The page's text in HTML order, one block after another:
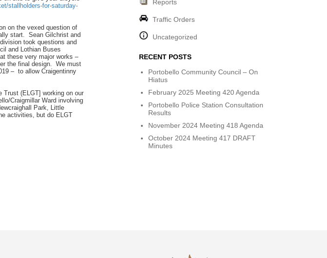
stallholders-for-saturday-
on the vexed question of
start. Sean Gilchrist and
took questions and
and Lothian Buses
these very major works –
the final design. We must
– to allow Craigentinny
Trust (ELGT] working on our
Craigmillar Ward involving
Park, Little
activities, but do ELGT
Reports
Traffic Orders
Uncategorized
RECENT POSTS
Portobello Community Council – On
Hiatus
February 2025 Meeting 420 Agenda
Portobello Police Station Consultation
Results
November 2024 Meeting 418 Agenda
October 2024 Meeting 417 DRAFT
Minutes